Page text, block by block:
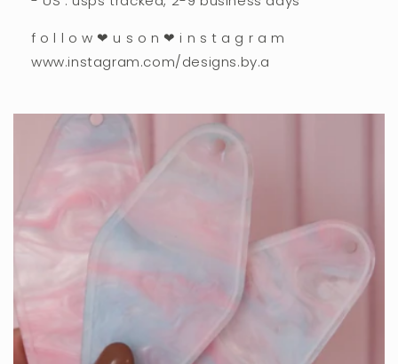
f o l l o w ❤︎ u s o n ❤︎ i n s t a g r a m
www.instagram.com/designs.by.a